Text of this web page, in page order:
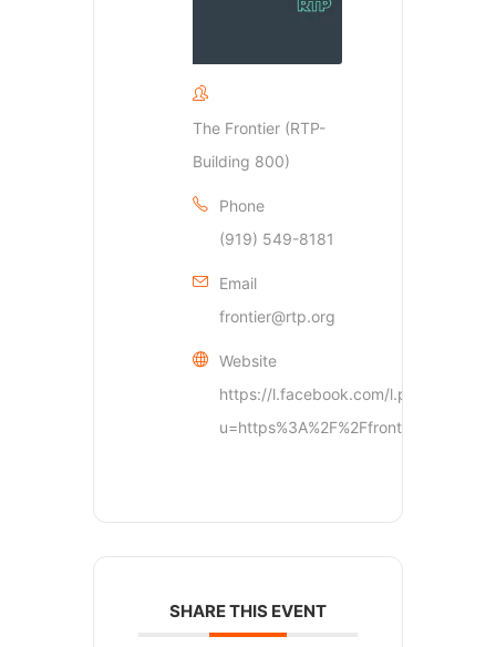
The Frontier (RTP-
Building 800)
Phone
(919) 549-8181
Email
frontier@rtp.org
Website
https://l.facebook.com/l.php?
SHARE THIS EVENT